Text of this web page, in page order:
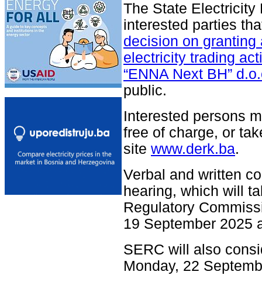
The State Electricity
interested parties
decision on
electricity trading
“ENNA Next BH”
public.
Interested persons
free of charge, or
site www.derk.ba.
Verbal and written
hearing, which will
Regulatory
19 September 2025
SERC will also
Monday, 22